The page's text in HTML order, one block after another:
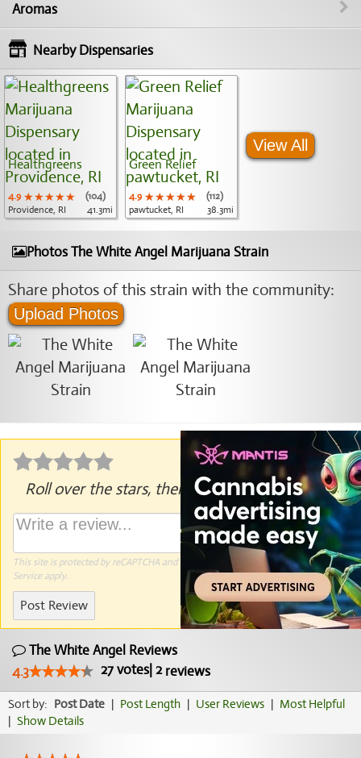
Aromas
Nearby Dispensaries
Healthgreens
4.9 ★★★★★
★★★★★
★★★★★
(104)
Providence, RI
41.3mi
Green Relief
4.9 ★★★★★
★★★★★
★★★★★
(112)
pawtucket, RI
38.3mi
View All
Photos The White Angel Marijuana Strain
Share photos of this strain with the community:
Upload Photos
Roll over the stars, then click to rate.
This site is protected by reCAPTCHA and the Google Privacy Policyand Terms of
Serviceapply.
Post Review
The White Angel Reviews
4.3
27votes| 2reviews
Sort by: Post Date | Post Length | User Reviews | Most Helpful
| Show Details